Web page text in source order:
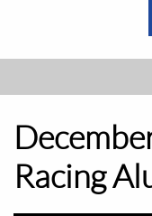
Racing